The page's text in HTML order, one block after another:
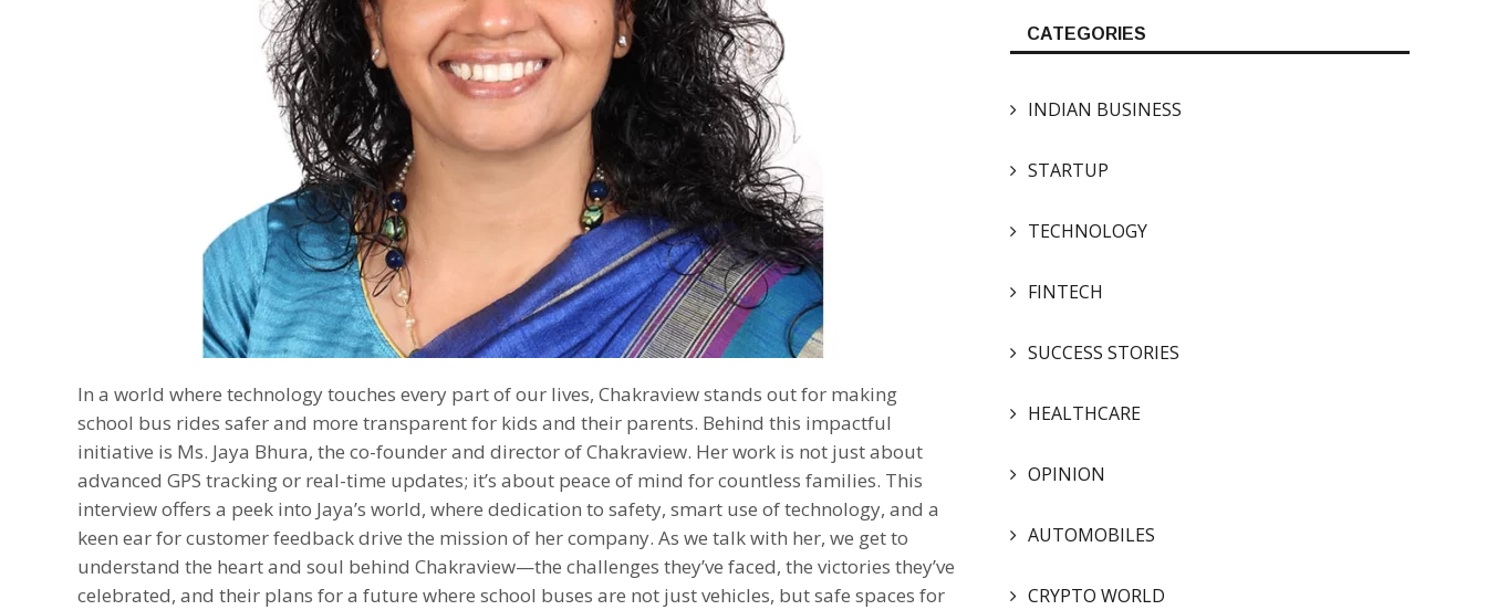
In a world where technology touches every part of our lives, Chakraview stands out for making
school bus rides safer and more transparent for kids and their parents. Behind this impactful
initiative is Ms. Jaya Bhura, the co-founder and director of Chakraview. Her work is not just about
advanced GPS tracking or real-time updates; it’s about peace of mind for countless families. This
interview offers a peek into Jaya’s world, where dedication to safety, smart use of technology, and a
keen ear for customer feedback drive the mission of her company. As we talk with her, we get to
understand the heart and soul behind Chakraview—the challenges they’ve faced, the victories they’ve
celebrated, and their plans for a future where school buses are not just vehicles, but safe spaces for
CATEGORIES
INDIAN BUSINESS
STARTUP
TECHNOLOGY
FINTECH
SUCCESS STORIES
HEALTHCARE
OPINION
AUTOMOBILES
CRYPTO WORLD